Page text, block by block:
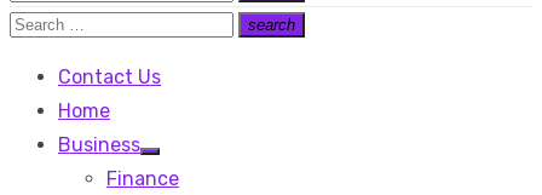
for:
Search
Search
search
Search
Contact Us
Home
Business
Show
sub
Finance